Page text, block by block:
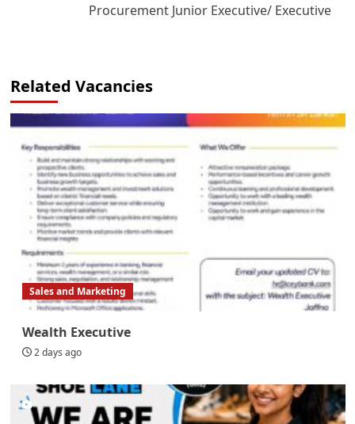
Procurement Junior Executive/ Executive
Related Vacancies
Sales and Marketing
Wealth Executive
2 days ago